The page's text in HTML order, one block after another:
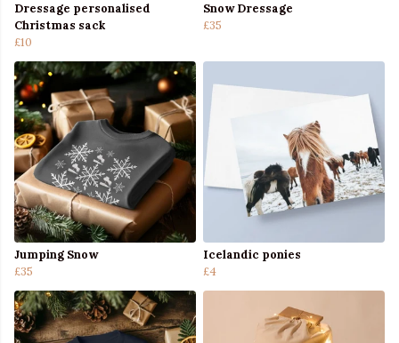
Dressage personalised
Christmas sack
£10
Snow Dressage
£35
Jumping Snow
£35
Icelandic ponies
£4